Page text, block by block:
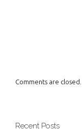
Comments are closed.
Recent Posts